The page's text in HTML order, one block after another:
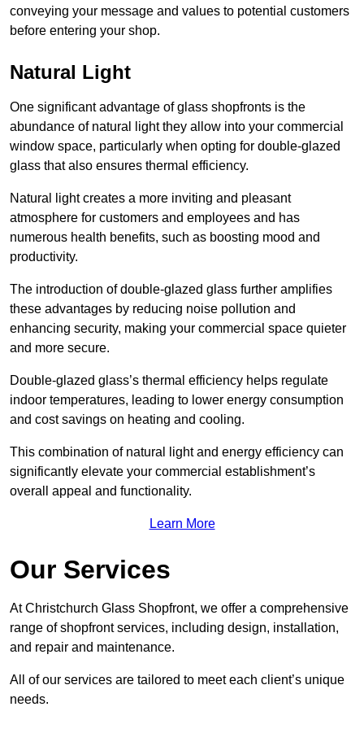
conveying your message and values to potential customers
before entering your shop.
Natural Light
One significant advantage of glass shopfronts is the
abundance of natural light they allow into your commercial
window space, particularly when opting for double-glazed
glass that also ensures thermal efficiency.
Natural light creates a more inviting and pleasant
atmosphere for customers and employees and has
numerous health benefits, such as boosting mood and
productivity.
The introduction of double-glazed glass further amplifies
these advantages by reducing noise pollution and
enhancing security, making your commercial space quieter
and more secure.
Double-glazed glass’s thermal efficiency helps regulate
indoor temperatures, leading to lower energy consumption
and cost savings on heating and cooling.
This combination of natural light and energy efficiency can
significantly elevate your commercial establishment’s
overall appeal and functionality.
Learn More
Our Services
At Christchurch Glass Shopfront, we offer a comprehensive
range of shopfront services, including design, installation,
and repair and maintenance.
All of our services are tailored to meet each client’s unique
needs.